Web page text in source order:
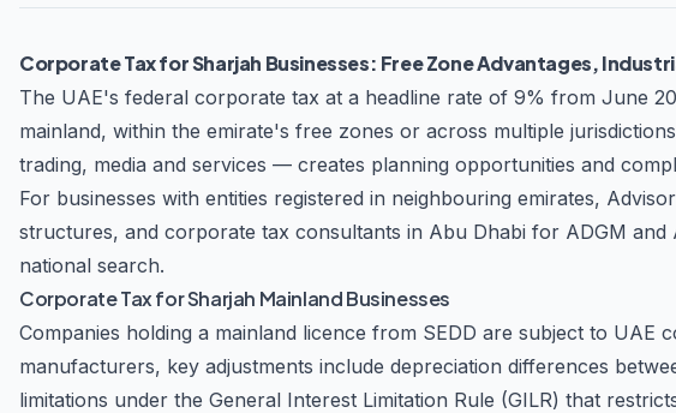
Focused Approach the Accountant LLC is committed to delivering personalized service that addresses each client's unique business challenges. The firm
with their specific operational requirements and growth objectives. Industry Expertise The team at the Accountant LLC brings deep expertise across multiple
industry sectors, enabling them to provide specialized advice that
industry knowledge, combined with their technical proficiency in
Compliance – Stay ahead of regulatory changes with timely updates
compliance Dedicated Support – Responsive team available to address your queries and concerns
seeking to optimize your tax strategy, or requiring ongoing
Corporate Tax for Sharjah Businesses: Free Zone Advantages,
The UAE's federal corporate tax at a headline rate of 9% from June
mainland, within the emirate's free zones or across multiple
trading, media and services — creates planning opportunities and
For businesses with entities registered in neighbouring emirates,
structures, and corporate tax consultants in Abu Dhabi for ADGM and
national search.
Corporate Tax for Sharjah Mainland Businesses
Companies holding a mainland licence from SEDD are subject to
manufacturers, key adjustments include depreciation differences
limitations under the General Interest Limitation Rule (GILR) that